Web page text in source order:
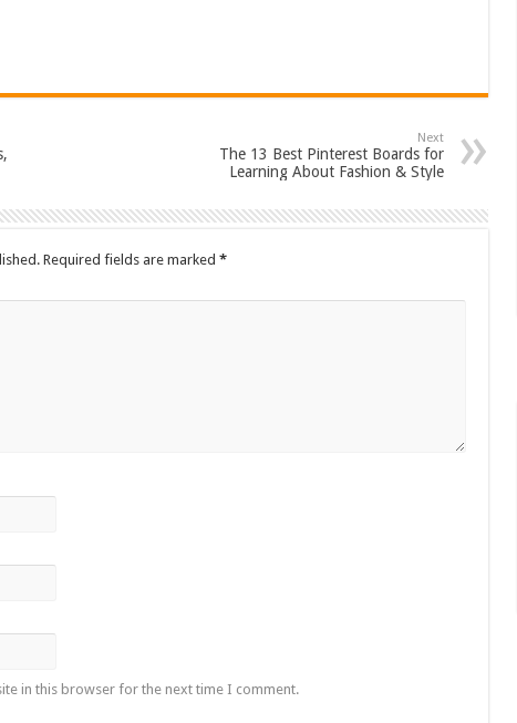
Next
The 13 Best Pinterest Boards for
Learning About Fashion & Style
Required fields are marked *
in this browser for the next time I comment.